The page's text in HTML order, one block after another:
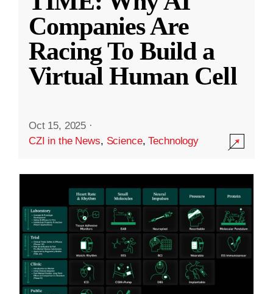
Companies Are
Racing To Build a
Virtual Human Cell
Oct 15, 2025 ·
CZI in the News, Science,Technology